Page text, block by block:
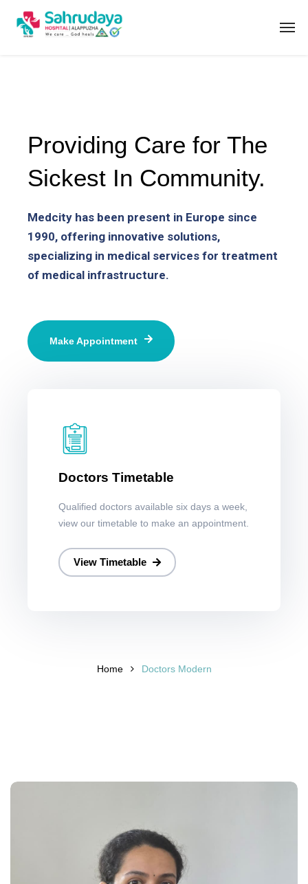
Providing Care for The
Sickest In Community.
Medcity has been present in Europe since
1990, offering innovative solutions,
specializing in medical services for treatment
of medical infrastructure.
Make Appointment
Doctors Timetable
Qualified doctors available six days a week,
view our timetable to make an appointment.
View Timetable
Home Doctors Modern